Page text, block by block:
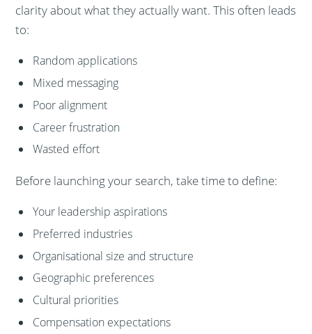
clarity about what they actually want. This often leads
to:
Random applications
Mixed messaging
Poor alignment
Career frustration
Wasted effort
Before launching your search, take time to define:
Your leadership aspirations
Preferred industries
Organisational size and structure
Geographic preferences
Cultural priorities
Compensation expectations